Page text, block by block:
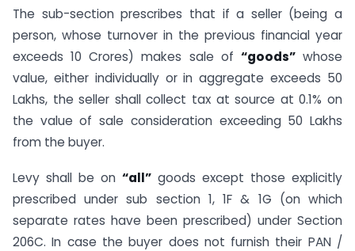
The sub-section prescribes that if a seller (being a
person, whose turnover in the previous financial year
exceeds 10 Crores) makes sale of “goods”whose
value, either individually or in aggregate exceeds 50
Lakhs, the seller shall collect tax at source at 0.1% on
the value of sale consideration exceeding 50 Lakhs
from the buyer.
Levy shall be on “all” goods except those explicitly
prescribed under sub section 1, 1F & 1G (on which
separate rates have been prescribed) under Section
206C. In case the buyer does not furnish their PAN /